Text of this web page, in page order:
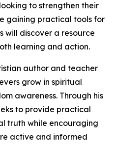
to strengthen their
gaining practical tools for
will discover a resource
learning and action.
author and teacher
grow in spiritual
awareness. Through his
to provide practical
truth while encouraging
active and informed